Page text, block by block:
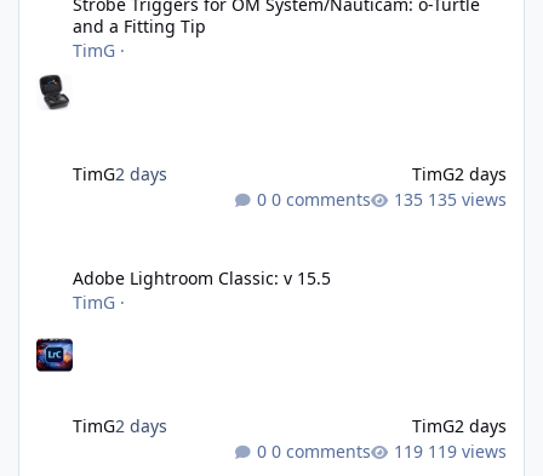
and a Fitting Tip
TimG ·
TimG2 days TimG2 days
0 comments
135 views
Adobe Lightroom Classic: v 15.5
TimG ·
TimG2 days TimG2 days
0 comments
119 views